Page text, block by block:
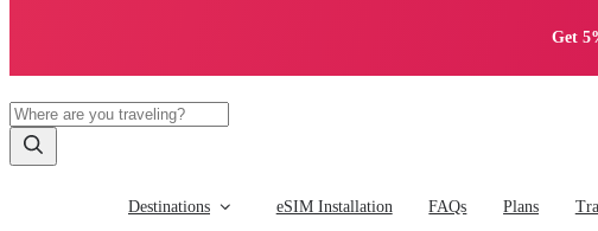
Get
Destinations eSIM Installation FAQs Plans